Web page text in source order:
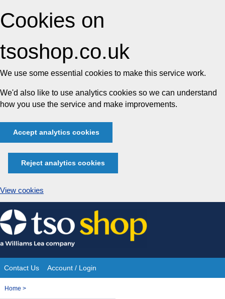
Cookies on
tsoshop.co.uk
We use some essential cookies to make this service work.
We'd also like to use analytics cookies so we can understand
how you use the service and make improvements.
Accept analytics cookies
Reject analytics cookies
View cookies
Skip
to
content
Site
Navigation
Contact Us Account / Login
You
Home >